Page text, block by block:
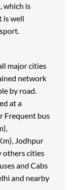
which is
is well
major cities
network
by road.
at a
Frequent bus
Jodhpur
others cities
and Cabs
and nearby